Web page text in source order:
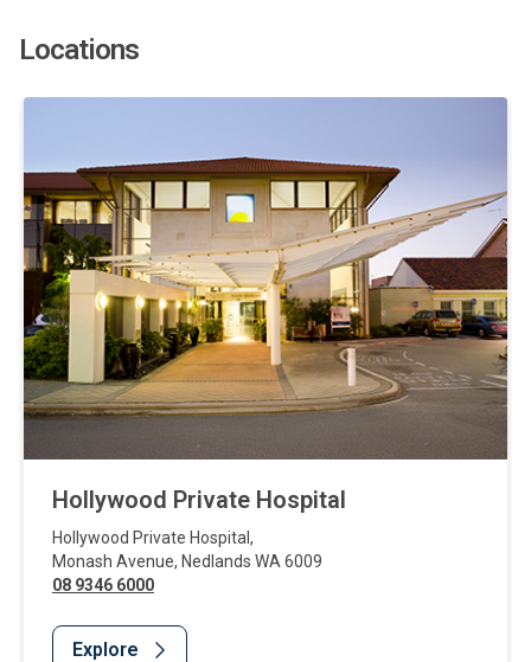
Locations
Hollywood Private Hospital
Hollywood Private Hospital ,
Monash Avenue, Nedlands WA 6009
08 9346 6000
Explore